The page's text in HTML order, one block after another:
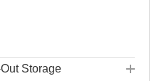
Storage